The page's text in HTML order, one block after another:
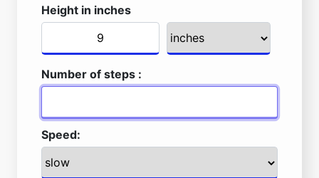
Height in inches
Number of steps :
Speed: